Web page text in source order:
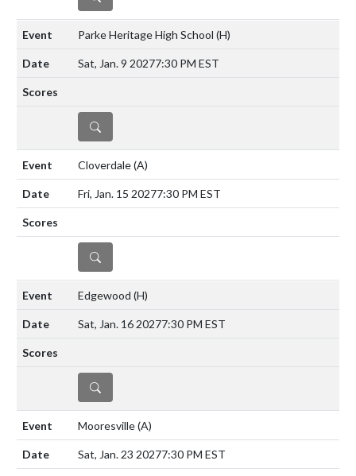
Parke Heritage High School (H)
Sat, Jan. 9 20277:30 PM EST
DETAILS
Cloverdale(A)
Fri, Jan. 15 20277:30 PM EST
DETAILS
Edgewood (H)
Sat, Jan. 16 20277:30 PM EST
DETAILS
Mooresville(A)
Sat, Jan. 23 20277:30 PM EST